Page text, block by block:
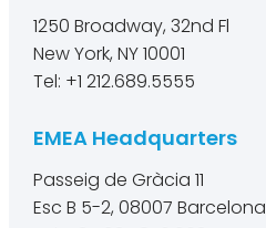
1250 Broadway, 32nd Fl
New York, NY 10001
Tel: +1 212.689.5555
EMEA Headquarters
Passeig de Gràcia 11
Esc B 5-2, 08007 Barcelona